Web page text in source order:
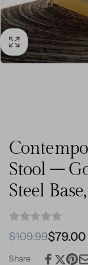
Stool –
Steel
Regular
price
$109.99
Sale
price
$79.00
Share